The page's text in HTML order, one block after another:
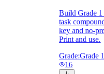
Build Grade
task
key and no-
Print and use.
Grade:Grade 1
16